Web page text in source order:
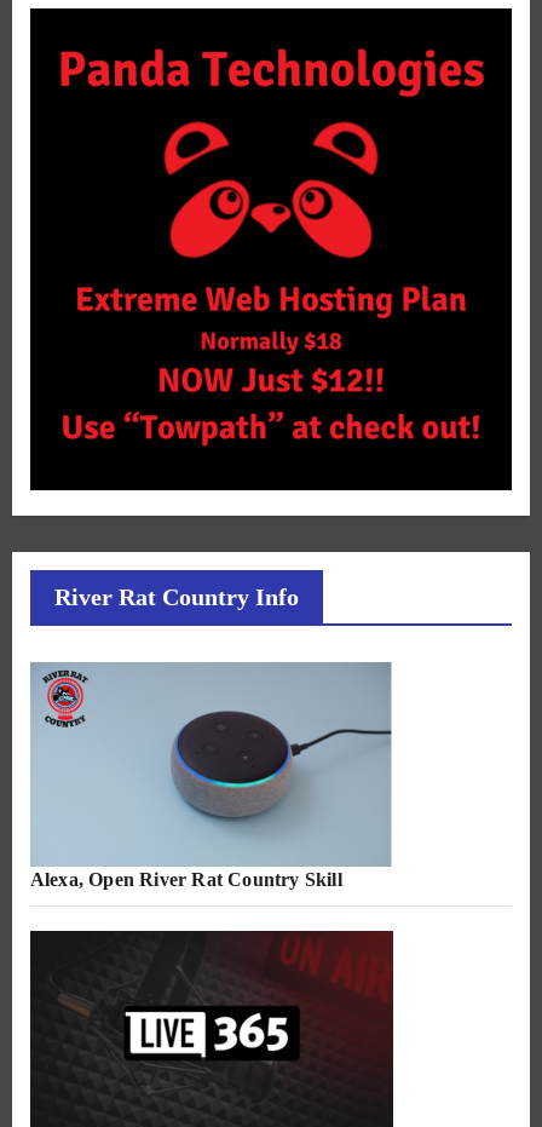
River Rat Country Info
Alexa, Open River Rat Country Skill